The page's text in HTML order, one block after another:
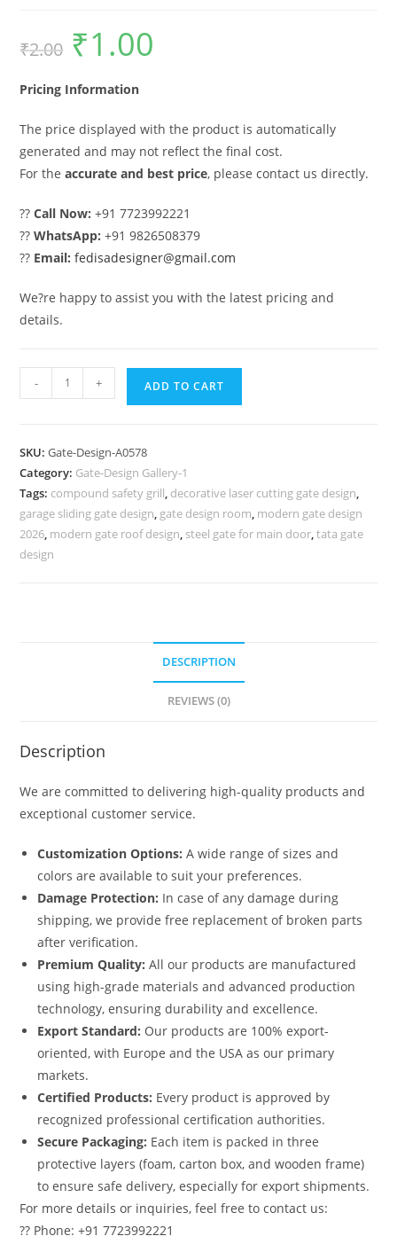
₹2.00
Original
price
was:
₹1.00
Pricing Information
The price displayed with the product is automatically
generated and may not reflect the final cost.
For theaccurate and best price, please contact us directly.
??Call Now: +91 7723992221
??WhatsApp: +91 9826508379
?? Email: fedisadesigner@gmail.com
We?re happy to assist you with the latest pricing and
details.
Ka
Ka
Dijain
815
Gate
Design
- + ADD TO CART
SKU:Gate-Design-A0578
Category: Gate-Design Gallery-1
Tags: compound safety grill, decorative laser cutting gate design,
garage sliding gate design, gate design room, modern gate design
2026, modern gate roof design, steel gate for main door,tata gate
design
DESCRIPTION
REVIEWS (0)
Description
We are committed to delivering high-quality products and
exceptional customer service.
Customization Options: A wide range of sizes and
colors are available to suit your preferences.
Damage Protection: In case of any damage during
shipping, we provide free replacement of broken parts
after verification.
Premium Quality: All our products are manufactured
using high-grade materials and advanced production
technology, ensuring durability and excellence.
Export Standard: Our products are 100% export-
oriented, with Europe and the USA as our primary
markets.
Certified Products: Every product is approved by
recognized professional certification authorities.
Secure Packaging: Each item is packed in three
protective layers (foam, carton box, and wooden frame)
to ensure safe delivery, especially for export shipments.
For more details or inquiries, feel free to contact us:
?? Phone: +91 7723992221